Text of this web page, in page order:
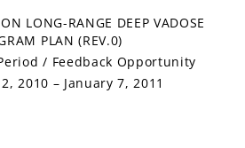
LONG-RANGE DEEP VADOSE
PLAN (REV.0)
/ Feedback Opportunity
2010 – January 7, 2011